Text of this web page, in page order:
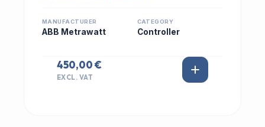
MANUFACTURER
ABB Metrawatt
CATEGORY
Controller
450,00 €
EXCL. VAT